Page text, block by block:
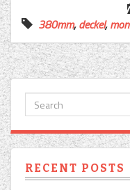
380mm,deckel,
RECENT POSTS